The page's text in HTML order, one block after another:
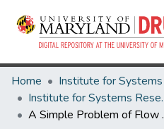
Home
Institute for
A Simple